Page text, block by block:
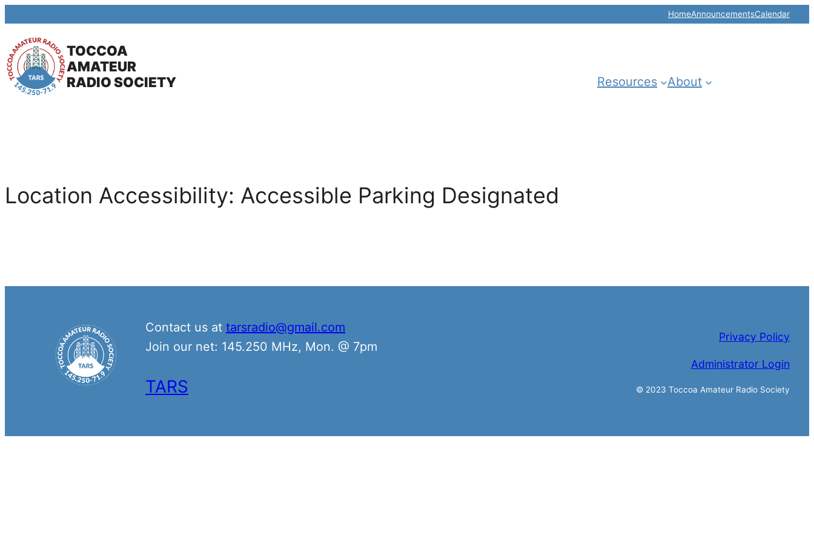
content
HomeAnnouncementsCalendar
TOCCOA
AMATEUR
RADIO SOCIETY
Resources About
Location Accessibility: Accessible Parking Designated
Contact us at tarsradio@gmail.com
Join our net: 145.250 MHz, Mon. @ 7pm
TARS
Privacy Policy
Administrator Login
© 2023 Toccoa Amateur Radio Society